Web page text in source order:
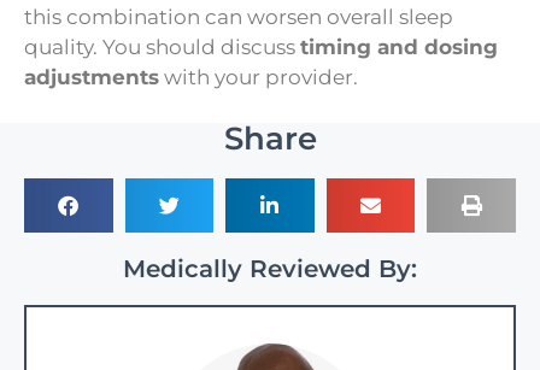
this combination can worsen overall sleep
quality. You should discuss timing and dosing
adjustments with your provider.
Share
Medically Reviewed By: